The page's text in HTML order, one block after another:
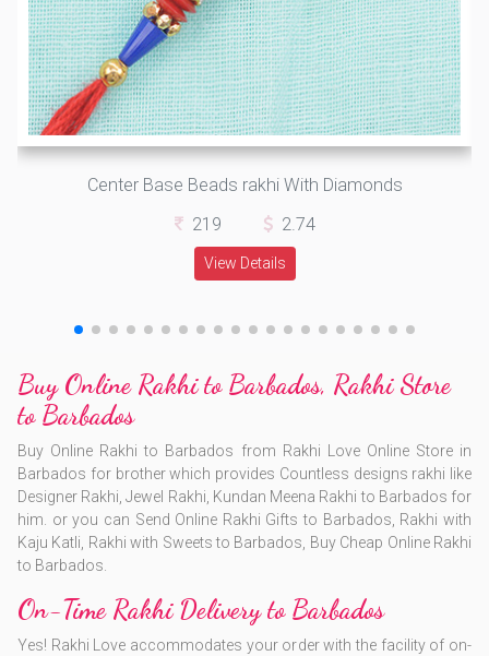
Center Base Beads rakhi With Diamonds
219
2.74
View Details
Buy Online Rakhi to Barbados, Rakhi Store
to Barbados
Buy Online Rakhi to Barbados from Rakhi Love Online Store in
Barbados for brother which provides Countless designs rakhi like
Designer Rakhi, Jewel Rakhi, Kundan Meena Rakhi to Barbados for
him. or you can Send Online Rakhi Gifts to Barbados, Rakhi with
Kaju Katli, Rakhi with Sweets to Barbados, Buy Cheap Online Rakhi
to Barbados.
On-Time Rakhi Delivery to Barbados
Yes! Rakhi Love accommodates your order with the facility of on-